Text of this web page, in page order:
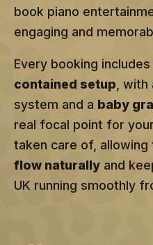
book piano
engaging and
Every booking includes
contained setup ,
system and a baby
real focal point for
taken care of, allowing
flow naturally and
UK running smoothly